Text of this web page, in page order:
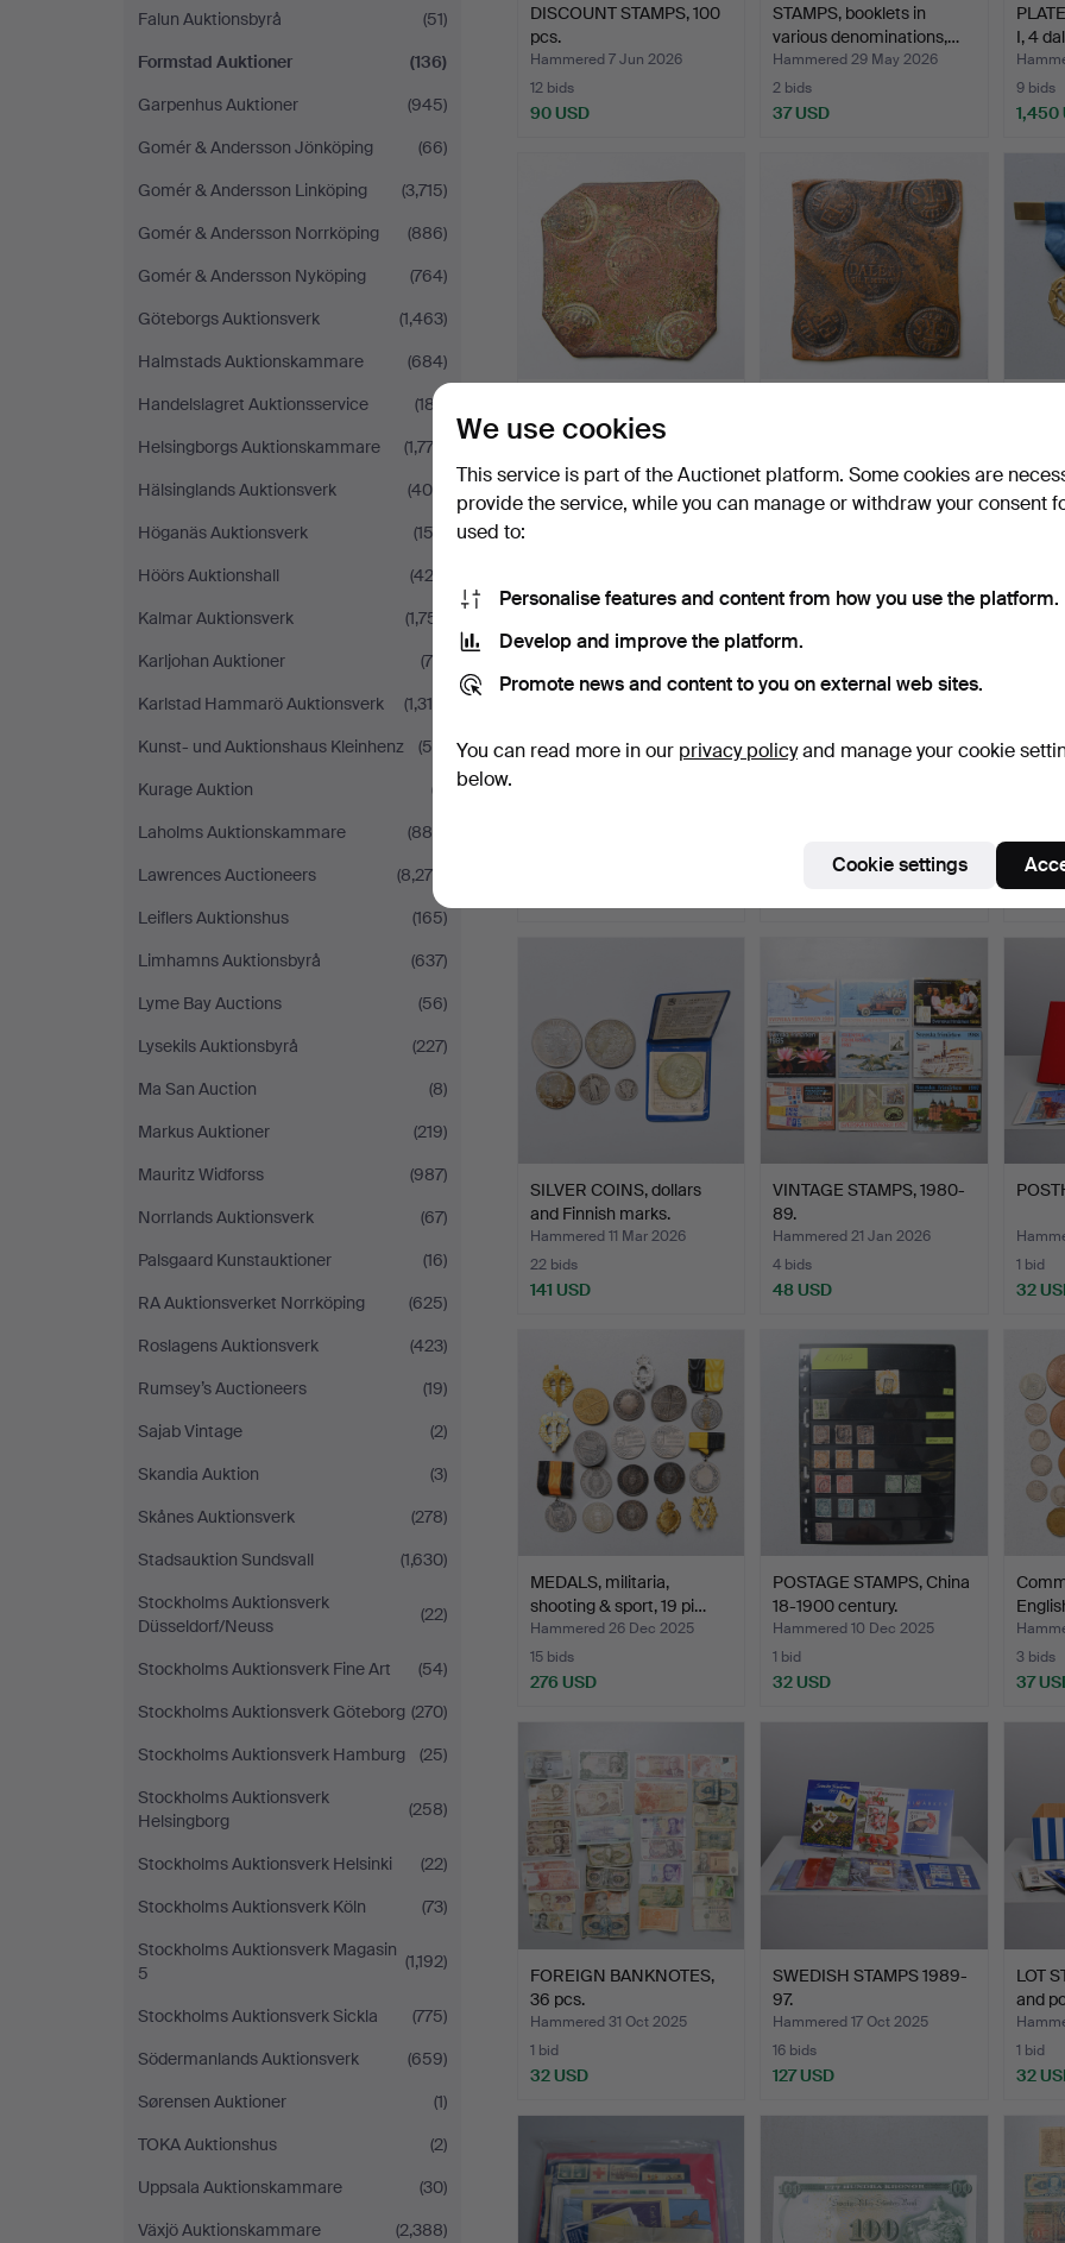
Falun Auktionsbyrå
(51)
Formstad Auktioner
(136)
Garpenhus Auktioner
(945)
Gomér & Andersson Jönköping
(66)
Gomér & Andersson Linköping
(3,715)
Gomér & Andersson Norrköping
(886)
Gomér & Andersson Nyköping
(764)
Göteborgs Auktionsverk
(1,463)
Halmstads Auktionskammare
(684)
Handelslagret Auktionsservice
(187)
Helsingborgs Auktionskammare
(1,772)
Hälsinglands Auktionsverk
(400)
Höganäs Auktionsverk
(153)
Höörs Auktionshall
(422)
Kalmar Auktionsverk
(1,751)
Karljohan Auktioner
(78)
Karlstad Hammarö Auktionsverk
(1,318)
Kunst- und Auktionshaus Kleinhenz
(55)
Kurage Auktion
(7)
Laholms Auktionskammare
(880)
Lawrences Auctioneers
(8,279)
Leiflers Auktionshus
(165)
Limhamns Auktionsbyrå
(637)
Lyme Bay Auctions
(56)
Lysekils Auktionsbyrå
(227)
Ma San Auction
(8)
Markus Auktioner
(219)
Mauritz Widforss
(987)
Norrlands Auktionsverk
(67)
Palsgaard Kunstauktioner
(16)
RA Auktionsverket Norrköping
(625)
Roslagens Auktionsverk
(423)
Rumsey’s Auctioneers
(19)
Sajab Vintage
(2)
Skandia Auktion
(3)
Skånes Auktionsverk
(278)
Stadsauktion Sundsvall
(1,630)
Stockholms Auktionsverk
Düsseldorf/Neuss
(22)
Stockholms Auktionsverk Fine Art
(54)
Stockholms Auktionsverk Göteborg (270)
Stockholms Auktionsverk Hamburg
(25)
Stockholms Auktionsverk
Helsingborg
(258)
Stockholms Auktionsverk Helsinki
(22)
Stockholms Auktionsverk Köln
(73)
Stockholms Auktionsverk Magasin
5
(1,192)
Stockholms Auktionsverk Sickla
(775)
Södermanlands Auktionsverk
(659)
Sørensen Auktioner
(1)
TOKA Auktionshus
(2)
Uppsala Auktionskammare
(30)
Växjö Auktionskammare
(2,388)
DISCOUNT STAMPS, 100
pcs.
Hammered 7 Jun 2026
12 bids
90 USD
STAMPS, booklets in
various denominations,…
Hammered 29 May 2026
2 bids
37 USD
I, 4
9 bids
1,450
XII, 1/2 daler silver…
13 bids
578 USD
21 bids
545 USD
11 bids
286
A
13 bids
SILVER COINS, dollars
and Finnish marks.
Hammered 11 Mar 2026
22 bids
141 USD
VINTAGE STAMPS, 1980-
89.
Hammered 21 Jan 2026
4 bids
48 USD
1 bid
32
MEDALS, militaria,
shooting & sport, 19 pi…
Hammered 26 Dec 2025
15 bids
276 USD
POSTAGE STAMPS, China
18-1900 century.
Hammered 10 Dec 2025
1 bid
32 USD
3 bids
37
FOREIGN BANKNOTES,
36 pcs.
Hammered 31 Oct 2025
1 bid
32 USD
SWEDISH STAMPS 1989-
97.
Hammered 17 Oct 2025
16 bids
127 USD
LOT
and
1 bid
32
We use cookies
This service is part of the Auctionet platform. Some cookies are
provide the service, while you can manage or withdraw your consent
used to:
Personalise features and content from how you use the platform.
Develop and improve the platform.
Promote news and content to you on external web sites.
You can read more in our privacy policyand manage your cookie
below.
Cookie settings